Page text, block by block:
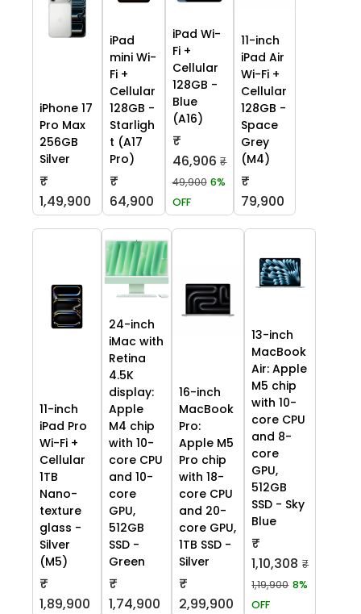
iPhone 17
Pro Max
256GB
Silver
₹
1,49,900
iPad
mini Wi-
Fi +
Cellular
128GB -
Starligh
t (A17
Pro)
₹
64,900
iPad Wi-
Fi +
Cellular
128GB -
Blue
(A16)
₹
46,906 ₹
49,900 6%
OFF
11-inch
iPad Air
Wi-Fi +
Cellular
128GB -
Space
Grey
(M4)
₹
79,900
11-inch
iPad Pro
Wi-Fi +
Cellular
1TB
Nano-
texture
glass -
Silver
(M5)
₹
1,89,900
24-inch
iMac with
Retina
4.5K
display:
Apple
M4 chip
with 10-
core CPU
and 10-
core
GPU,
512GB
SSD -
Green
₹
1,74,900
16-inch
MacBook
Pro:
Apple M5
Pro chip
with 18-
core CPU
and 20-
core GPU,
1TB SSD -
Silver
₹
2,99,900
13-inch
MacBook
Air: Apple
M5 chip
with 10-
core CPU
and 8-
core
GPU,
512GB
SSD - Sky
Blue
₹
1,10,308 ₹
1,19,900 8%
OFF